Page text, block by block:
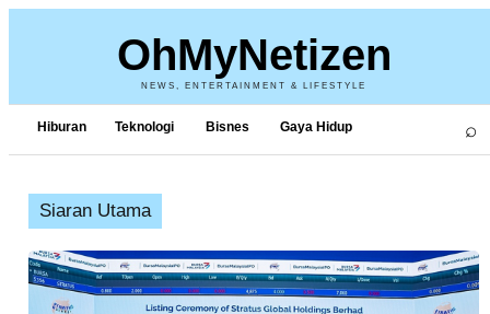
OhMyNetizen
NEWS, ENTERTAINMENT & LIFESTYLE
Hiburan Teknologi Bisnes Gaya Hidup ⌕
Siaran Utama